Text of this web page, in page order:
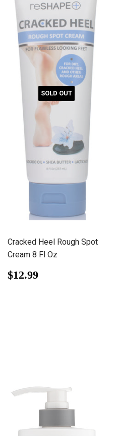
SOLD OUT
Cracked Heel Rough Spot
Cream 8 Fl Oz
Regular
price
$12.99